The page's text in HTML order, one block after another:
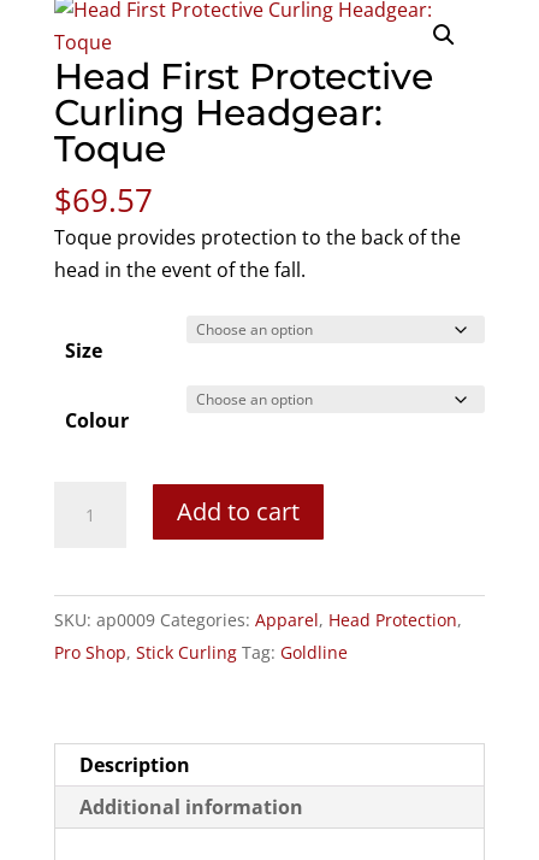
Head First Protective
Curling Headgear:
Toque
$69.57
Toque provides protection to the back of the
head in the event of the fall.
Size
Colour
First
Curling
Headgear:
Toque
Add to cart
SKU: ap0009 Categories: Apparel, Head Protection,
Pro Shop, Stick Curling Tag: Goldline
Description
Additional information